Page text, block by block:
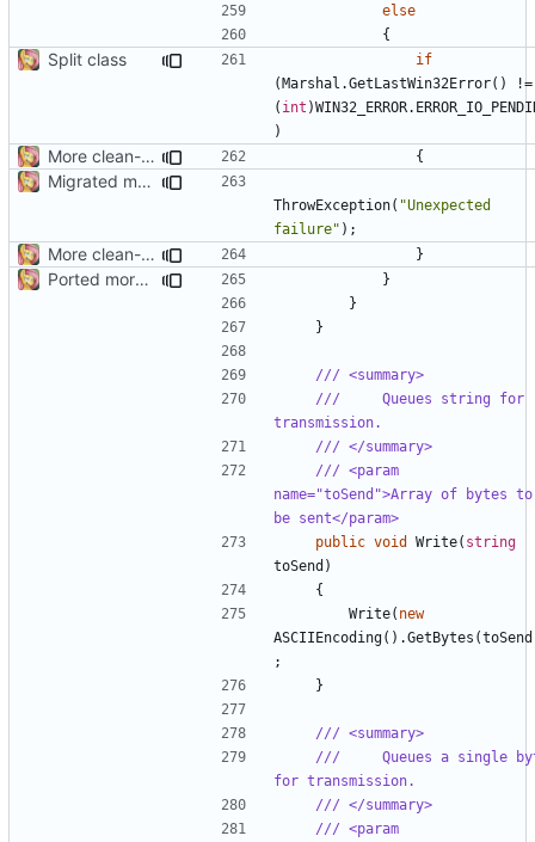
else
{
Split class
if
(Marshal .GetLastWin32Error()
!=
( int )WIN32_ERROR.
)
More clean-up {
Migrated more types
ThrowException( "Unexpected
failure" );
More clean-up }
Ported more code
}
}
}
/// <summary>
///     Queues string for
transmission.
/// </summary>
/// <param
name="toSend">Array of bytes to
be sent</param>
public void Write( string
toSend )
{
Write( new
ASCIIEncoding().GetBytes (toSend
;
}
/// <summary>
///     Queues a single
for transmission.
/// </summary>
/// <param